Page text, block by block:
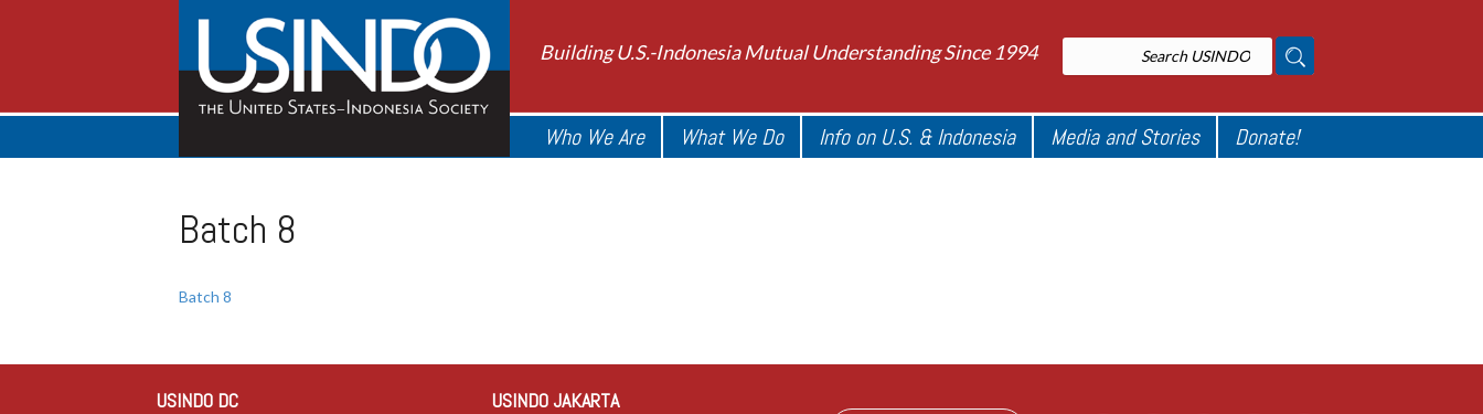
Building U.S.-Indonesia Mutual Understanding Since 1994
Who We Are What We Do Info on U.S. & Indonesia Media and Stories Donate!
Batch 8
Batch 8
USINDO DC USINDO JAKARTA